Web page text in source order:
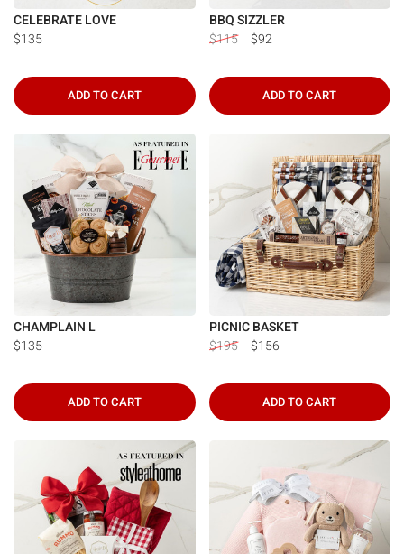
CELEBRATE LOVE
$135
ADD TO CART
BBQ SIZZLER
$115
$92
ADD TO CART
CHAMPLAIN L
$135
ADD TO CART
PICNIC BASKET
$195
$156
ADD TO CART